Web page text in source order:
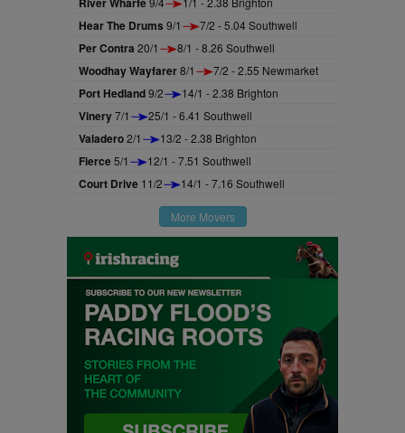
Hear The Drums 9/1 7/2 - 5.04 Southwell
Per Contra 20/1 8/1 - 8.26 Southwell
Woodhay Wayfarer8/1 7/2 - 2.55 Newmarket
Port Hedland9/2 14/1 - 2.38 Brighton
Vinery7/1 25/1 - 6.41 Southwell
Valadero2/1 13/2 - 2.38 Brighton
Fierce5/1 12/1 - 7.51 Southwell
Court Drive 11/2 14/1 - 7.16 Southwell
More Movers